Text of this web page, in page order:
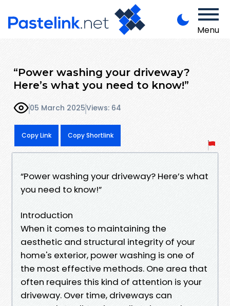
Menu
“Power washing your driveway?
Here’s what you need to know!”
05 March 2025Views: 64
Copy Link Copy Shortlink
“Power washing your driveway? Here’s what
you need to know!”
Introduction
When it comes to maintaining the
aesthetic and structural integrity of your
home's exterior, power washing is one of
the most effective methods. One area that
often requires this kind of attention is your
driveway. Over time, driveways can